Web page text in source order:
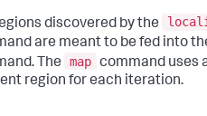
discovered by the
are meant to be fed into
The
map command uses
region for each iteration.